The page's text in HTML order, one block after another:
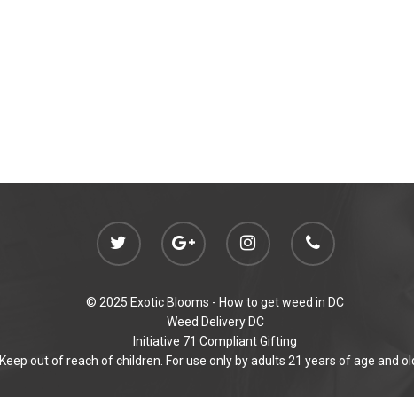
© 2025 Exotic Blooms - How to get weed in DC
Weed Delivery DC
Initiative 71 Compliant Gifting
Keep out of reach of children. For use only by adults 21 years of age and